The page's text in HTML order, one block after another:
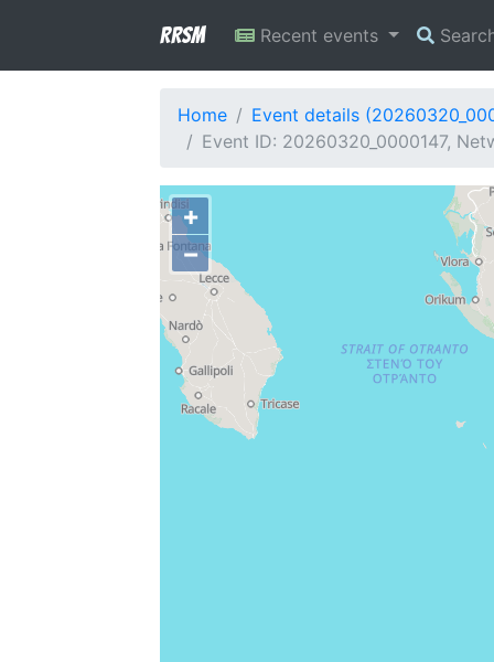
RRSM Recent events
Home
Event details
Event ID: 20260320_0000147,
+
−